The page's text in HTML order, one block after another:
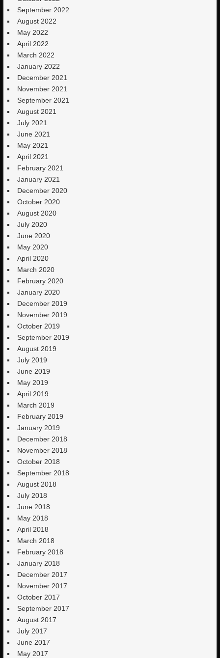
September 2022
August 2022
May 2022
April 2022
March 2022
January 2022
December 2021
November 2021
September 2021
August 2021
July 2021
June 2021
May 2021
April 2021
February 2021
January 2021
December 2020
October 2020
August 2020
July 2020
June 2020
May 2020
April 2020
March 2020
February 2020
January 2020
December 2019
November 2019
October 2019
September 2019
August 2019
July 2019
June 2019
May 2019
April 2019
March 2019
February 2019
January 2019
December 2018
November 2018
October 2018
September 2018
August 2018
July 2018
June 2018
May 2018
April 2018
March 2018
February 2018
January 2018
December 2017
November 2017
October 2017
September 2017
August 2017
July 2017
June 2017
May 2017